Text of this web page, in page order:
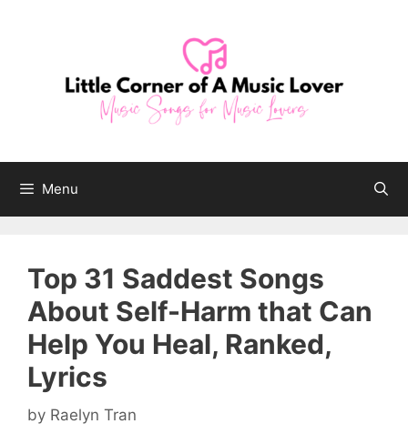
Menu
Top 31 Saddest Songs
About Self-Harm that Can
Help You Heal, Ranked,
Lyrics
by Raelyn Tran